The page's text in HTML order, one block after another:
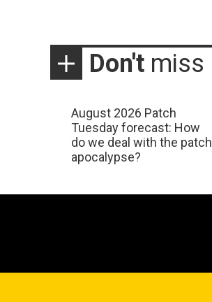
Don't miss
August 2026 Patch
Tuesday forecast: How
do we deal with the patch
apocalypse?